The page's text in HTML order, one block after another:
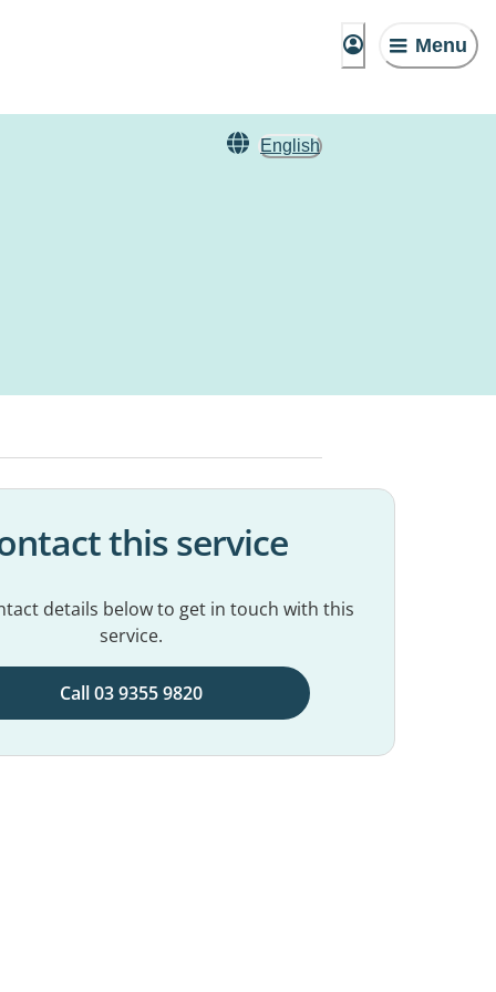
Menu
English
this service
details below to get in touch with this
service.
Call 03 9355 9820